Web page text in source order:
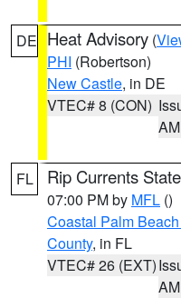
DE Heat Advisory (
PHI (Robertson)
New Castle, in DE
VTEC# 8 (CON)
AM
FL Rip Currents
07:00 PM by MFL ()
Coastal Palm
County, in FL
VTEC# 26 (EXT)
AM